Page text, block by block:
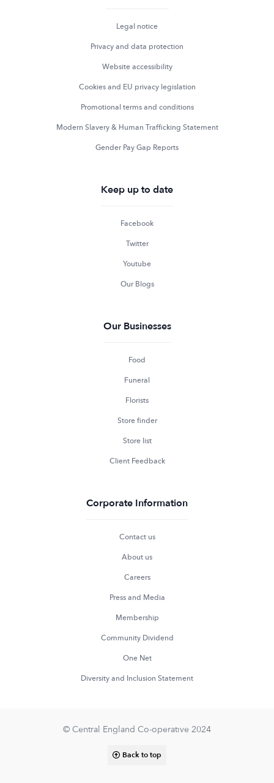
Legal notice
Privacy and data protection
Website accessibility
Cookies and EU privacy legislation
Promotional terms and conditions
Modern Slavery & Human Trafficking Statement
Gender Pay Gap Reports
Keep up to date
Facebook
Twitter
Youtube
Our Blogs
Our Businesses
Food
Funeral
Florists
Store finder
Store list
Client Feedback
Corporate Information
Contact us
About us
Careers
Press and Media
Membership
Community Dividend
One Net
Diversity and Inclusion Statement
© Central England Co-operative 2024
Back to top